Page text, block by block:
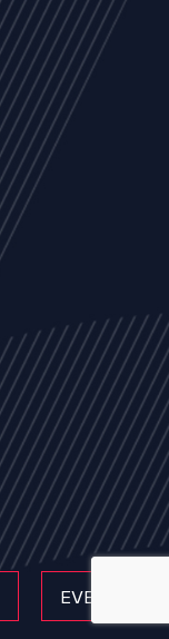
EVENTS